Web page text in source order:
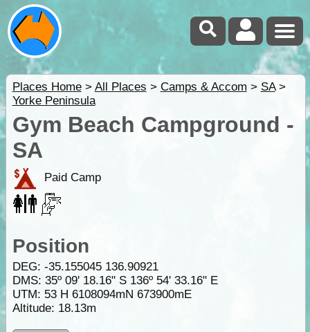
Places Home> All Places > Camps & Accom > SA>
Yorke Peninsula
Gym Beach Campground -
SA
Paid Camp
Position
DEG: -35.155045 136.90921
DMS: 35º 09' 18.16" S 136º 54' 33.16" E
UTM: 53 H 6108094mN 673900mE
Altitude: 18.13m